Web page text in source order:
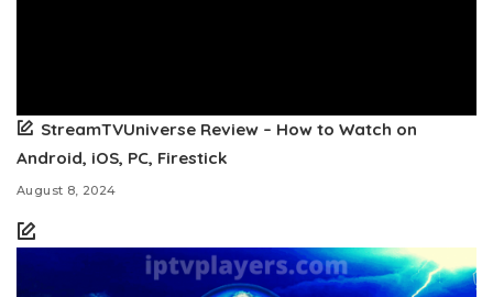
StreamTVUniverse Review – How to Watch on
Android, iOS, PC, Firestick
August 8, 2024